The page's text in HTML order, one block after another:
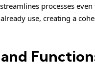
processes
use, creating a